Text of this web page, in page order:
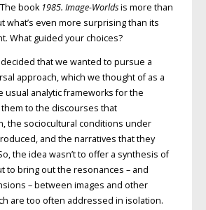
The book 1985. Image-Worldsis more than
what’s even more surprising than its
What guided your choices?
that we wanted to pursue a
approach, which we thought of as a
usual analytic frameworks for the
to the discourses that
the sociocultural conditions under
and the narratives that they
the idea wasn’t to offer a synthesis of
to bring out the reso­nances – and
– between images and other
are too often addressed in isolation.